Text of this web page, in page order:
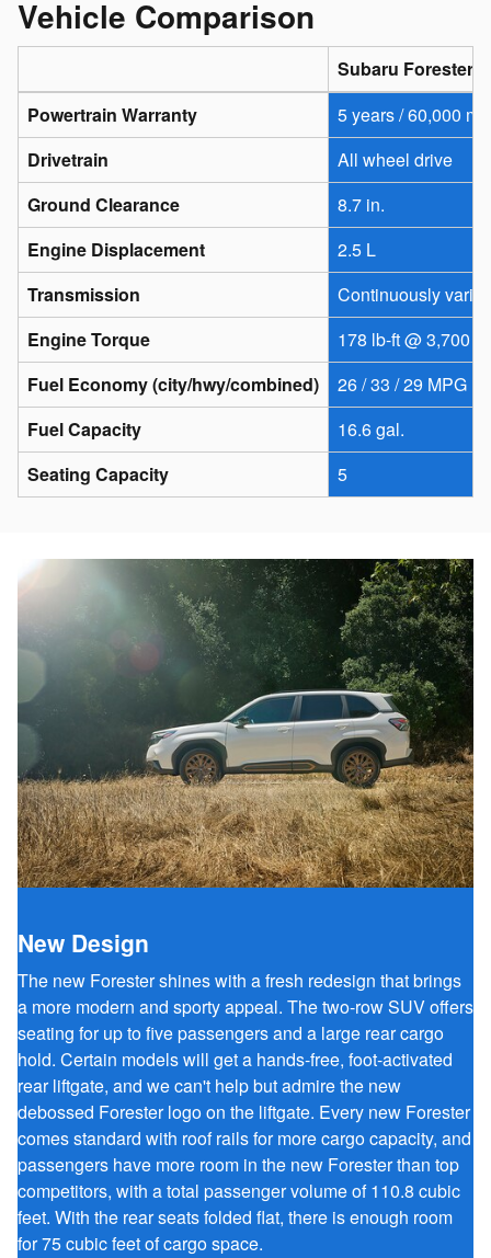
Vehicle Comparison
Subaru Forester
Powertrain Warranty
5 years / 60,000
Drivetrain
All wheel drive
Ground Clearance
8.7 in.
Engine Displacement
2.5 L
Transmission
Continuously
Engine Torque
178 lb-ft @ 3,700
Fuel Economy (city/hwy/combined)
26 / 33 / 29 MPG
Fuel Capacity
16.6 gal.
Seating Capacity
5
New Design
The new Forester shines with a fresh redesign that brings
a more modern and sporty appeal. The two-row SUV offers
seating for up to five passengers and a large rear cargo
hold. Certain models will get a hands-free, foot-activated
rear liftgate, and we can't help but admire the new
debossed Forester logo on the liftgate. Every new Forester
comes standard with roof rails for more cargo capacity, and
passengers have more room in the new Forester than top
competitors, with a total passenger volume of 110.8 cubic
feet. With the rear seats folded flat, there is enough room
for 75 cubic feet of cargo space.